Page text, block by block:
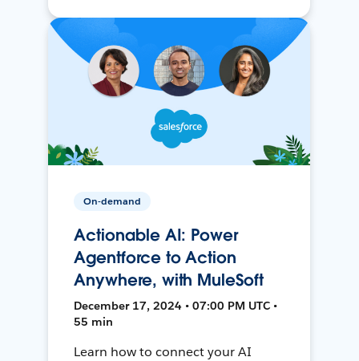
On-demand
Actionable AI: Power
Agentforce to Action
Anywhere, with MuleSoft
December 17, 2024 • 07:00 PM UTC •
55 min
Learn how to connect your AI